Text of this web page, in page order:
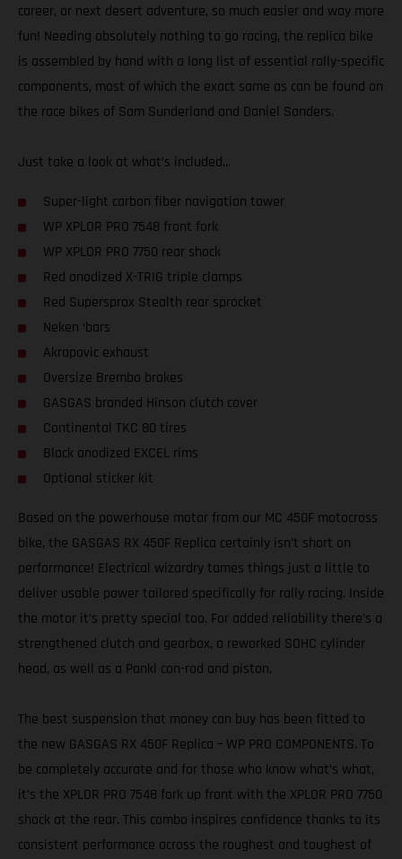
career, or next desert adventure, so much easier and way more
fun! Needing absolutely nothing to go racing, the replica bike
is assembled by hand with a long list of essential rally-specific
components, most of which the exact same as can be found on
the race bikes of Sam Sunderland and Daniel Sanders.
Just take a look at what’s included...
Super-light carbon fiber navigation tower
WP XPLOR PRO 7548 front fork
WP XPLOR PRO 7750 rear shock
Red anodized X-TRIG triple clamps
Red Supersprox Stealth rear sprocket
Neken ‘bars
Akrapovic exhaust
Oversize Brembo brakes
GASGAS branded Hinson clutch cover
Continental TKC 80 tires
Black anodized EXCEL rims
Optional sticker kit
Based on the powerhouse motor from our MC 450F motocross
bike, the GASGAS RX 450F Replica certainly isn’t short on
performance! Electrical wizardry tames things just a little to
deliver usable power tailored specifically for rally racing. Inside
the motor it’s pretty special too. For added reliability there’s a
strengthened clutch and gearbox, a reworked SOHC cylinder
head, as well as a Pankl con-rod and piston.
The best suspension that money can buy has been fitted to
the new GASGAS RX 450F Replica – WP PRO COMPONENTS. To
be completely accurate and for those who know what’s what,
it’s the XPLOR PRO 7548 fork up front with the XPLOR PRO 7750
shock at the rear. This combo inspires confidence thanks to its
consistent performance across the roughest and toughest of